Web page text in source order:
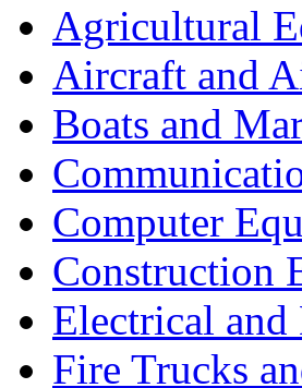
Agricultural
Aircraft and
Boats and
Computer
Construction
Electrical and
Fire Trucks